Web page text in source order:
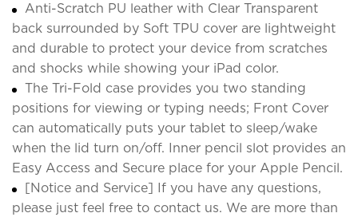
Anti-Scratch PU leather with Clear Transparent
back surrounded by Soft TPU cover are lightweight
and durable to protect your device from scratches
and shocks while showing your iPad color.
The Tri-Fold case provides you two standing
positions for viewing or typing needs; Front Cover
can automatically puts your tablet to sleep/wake
when the lid turn on/off. Inner pencil slot provides an
Easy Access and Secure place for your Apple Pencil.
[Notice and Service] If you have any questions,
please just feel free to contact us. We are more than